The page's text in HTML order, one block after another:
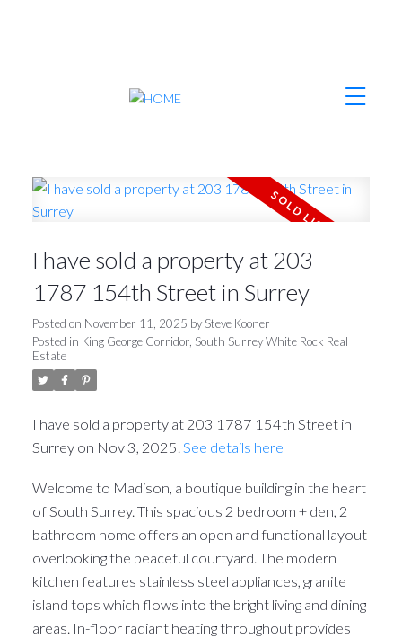
I have sold a property at 203
1787 154th Street in Surrey
Posted on November 11, 2025 bySteve Kooner
Posted in King George Corridor, South Surrey White Rock Real
Estate
I have sold a property at 203 1787 154th Street in
Surrey on Nov 3, 2025. See details here
Welcome to Madison, a boutique building in the heart
of South Surrey. This spacious 2 bedroom + den, 2
bathroom home offers an open and functional layout
overlooking the peaceful courtyard. The modern
kitchen features stainless steel appliances, granite
island tops which flows into the bright living and dining
areas. In-floor radiant heating throughout provides